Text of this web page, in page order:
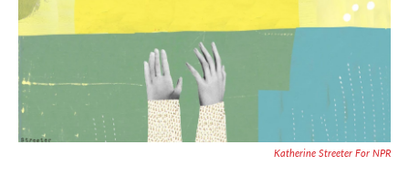
n
Katherine Streeter For NPR